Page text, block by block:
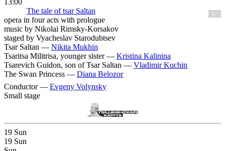
The tale of tsar Saltan
6+
opera in four acts with prologue
music by Nikolai Rimsky-Korsakov
staged by Vyacheslav Starodubtsev
Tsar Saltan — Nikita Mukhin
Tsaritsa Militrisa, younger sister — Kristina Kalinina
Tsarevich Guidon, son of Tsar Saltan — Vladimir Kuchin
The Swan Princess — Diana Belozor
Conductor — Evgeny Volynsky
Small stage
19 Sun
19 Sun